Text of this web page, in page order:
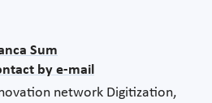
Sum
by e-mail
network Digitization,